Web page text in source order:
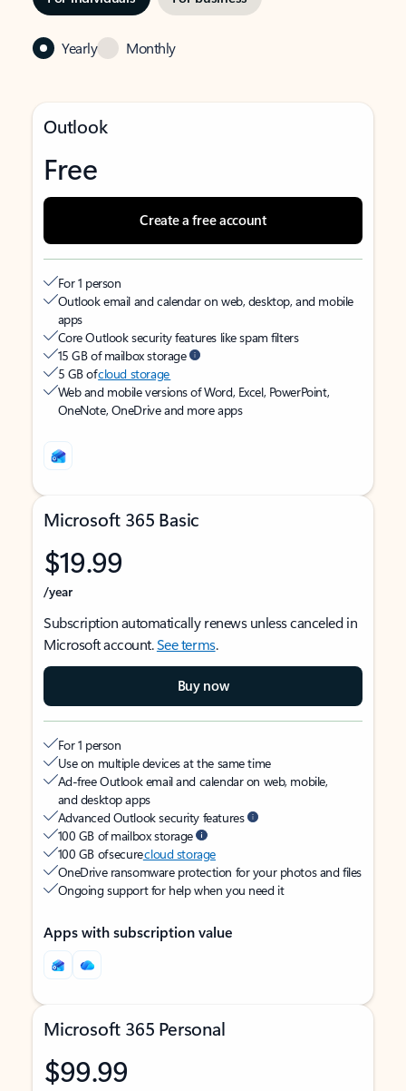
Yearly Monthly
Outlook
Free
Create a free account
For 1 person
Outlook email and calendar on web, desktop, and mobile
apps
Core Outlook security features like spam filters
15 GB of mailbox storage
5 GB ofcloud storage
Web and mobile versions of Word, Excel, PowerPoint,
OneNote, OneDrive and more apps
Microsoft 365 Basic
$19.99
/year
Subscription automatically renews unless canceled in
Microsoft account.See terms.
Buy now
For 1 person
Use on multiple devices at the same time
Ad-free Outlook email and calendar on web, mobile,
and desktop apps
Advanced Outlook security features
100 GB of mailbox storage
100 GB of securecloud storage
OneDrive ransomware protection for your photos and files
Ongoing support for help when you need it
Apps with subscription value
Microsoft 365 Personal
$99.99